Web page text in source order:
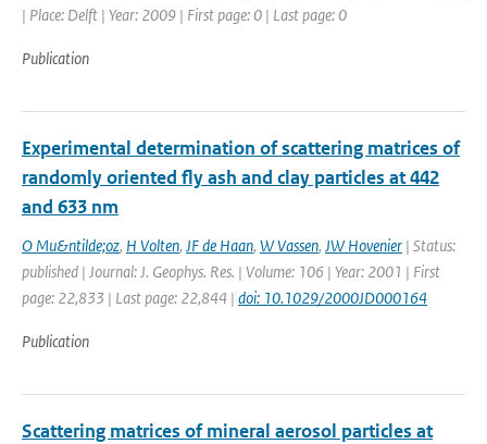
| Place: Delft | Year: 2009 | First page: 0 | Last page: 0
Publication
Experimental determination of scattering matrices of
randomly oriented fly ash and clay particles at 442
and 633 nm
O Mu&ntilde;oz, H Volten, JF de Haan, W Vassen, JW Hovenier | Status:
published | Journal: J. Geophys. Res. | Volume: 106 | Year: 2001 | First
page: 22,833 | Last page: 22,844 | doi: 10.1029/2000JD000164
Publication
Scattering matrices of mineral aerosol particles at